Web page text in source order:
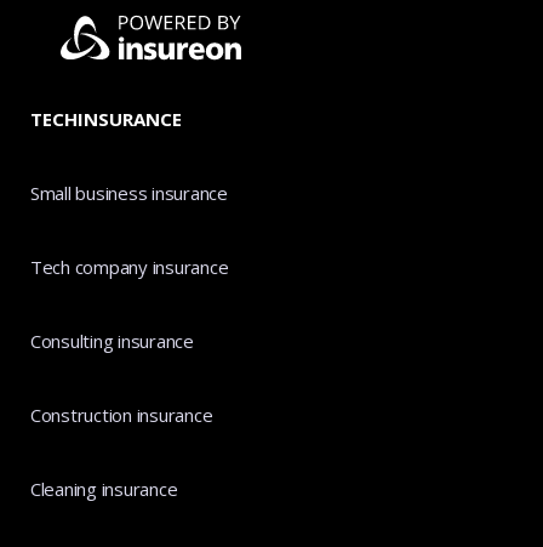
TECHINSURANCE
Small business insurance
Tech company insurance
Consulting insurance
Construction insurance
Cleaning insurance